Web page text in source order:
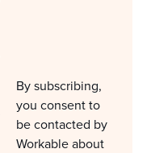
By subscribing,
you consent to
be contacted by
Workable about